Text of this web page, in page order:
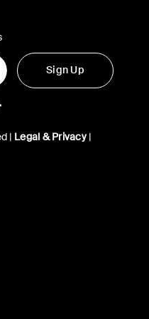
Sign Up
Youtube
Belkin TikTok
| Legal & Privacy|